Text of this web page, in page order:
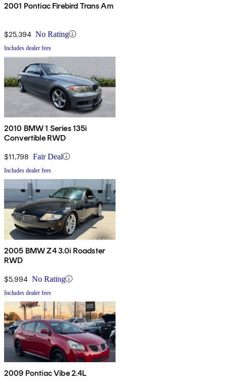
2001 Pontiac Firebird Trans Am
$25,394 No Rating
Includes dealer fees
2010 BMW 1 Series 135i
Convertible RWD
$11,798 Fair Deal
Includes dealer fees
2005 BMW Z4 3.0i Roadster
RWD
$5,994 No Rating
Includes dealer fees
2009 Pontiac Vibe 2.4L